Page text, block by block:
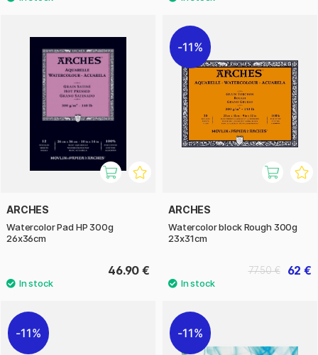
ARCHES
Watercolor Pad HP 300g
26x36cm
46.90 €
11%
ARCHES
Watercolor block Rough 300g
23x31cm
62 €
77.50 €
11% 11%